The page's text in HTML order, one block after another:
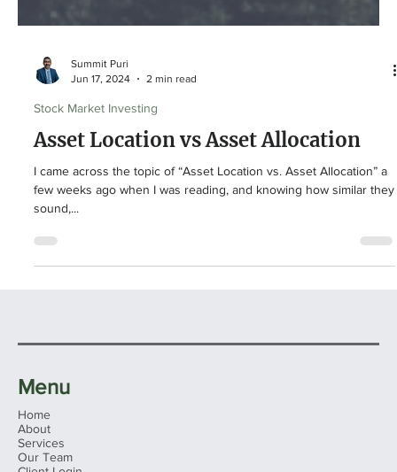
Jun 17, 2024
2 min read
Stock Market Investing